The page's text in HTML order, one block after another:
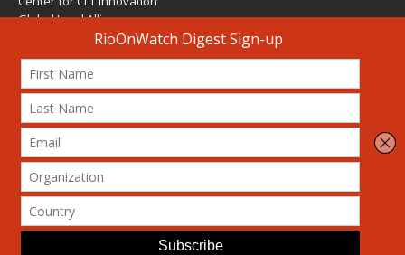
Global Land Alliance
Ecocity Builders
Mansueto Institute for Urban Innovation
SDSU Behner Stiefel Center
The Rio Times
Forum Grita Baixada
Beto Paixão Graphic Design
Architecture Museum of Vienna
Yale School of Architecture
© 2026 Attribution-NonCommercial-ShareAlike 4.0 International